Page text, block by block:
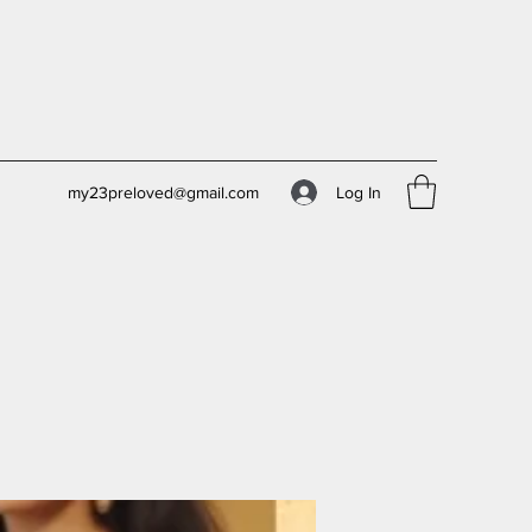
my23preloved@gmail.com Log In